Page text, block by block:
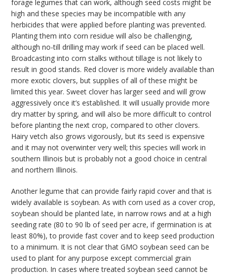
forage legumes that can work, although seed costs might be
high and these species may be incompatible with any
herbicides that were applied before planting was prevented.
Planting them into corn residue will also be challenging,
although no-till drilling may work if seed can be placed well.
Broadcasting into corn stalks without tillage is not likely to
result in good stands. Red clover is more widely available than
more exotic clovers, but supplies of all of these might be
limited this year. Sweet clover has larger seed and will grow
aggressively once it’s established. It will usually provide more
dry matter by spring, and will also be more difficult to control
before planting the next crop, compared to other clovers.
Hairy vetch also grows vigorously, but its seed is expensive
and it may not overwinter very well; this species will work in
southern Illinois but is probably not a good choice in central
and northern Illinois.
Another legume that can provide fairly rapid cover and that is
widely available is soybean. As with corn used as a cover crop,
soybean should be planted late, in narrow rows and at a high
seeding rate (80 to 90 lb of seed per acre, if germination is at
least 80%), to provide fast cover and to keep seed production
to a minimum. It is not clear that GMO soybean seed can be
used to plant for any purpose except commercial grain
production. In cases where treated soybean seed cannot be